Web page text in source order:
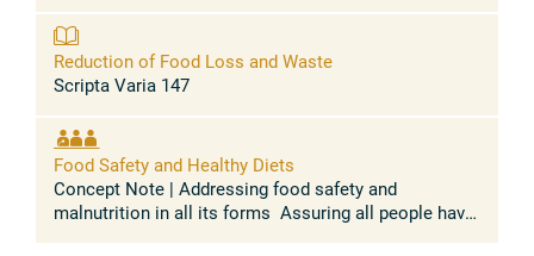
economy”, as the current economic model ...
Reduction of Food Loss and Waste
Scripta Varia 147
Food Safety and Healthy Diets
Concept Note | Addressing food safety and
malnutrition in all its forms Assuring all people have